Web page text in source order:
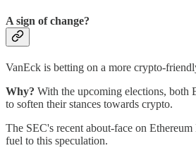
A sign of change?
VanEck is betting on a more crypto-
Why? With the upcoming elections, both
to soften their stances towards crypto.
The SEC's recent about-face on
fuel to this speculation.